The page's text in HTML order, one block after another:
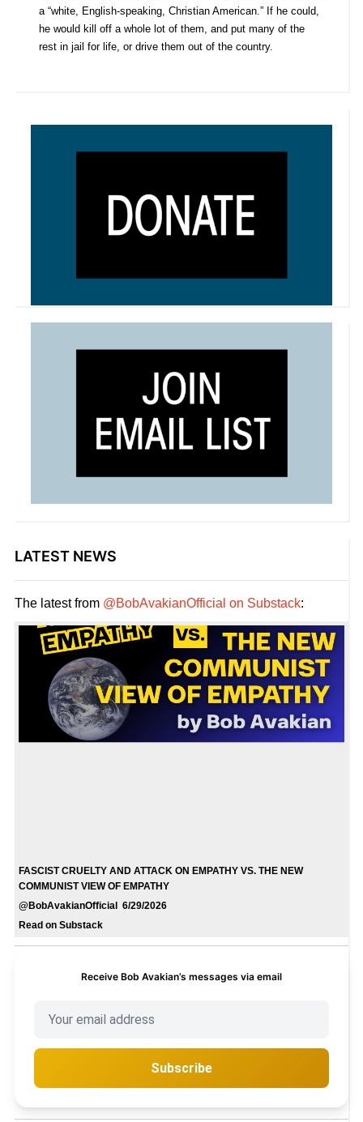
LATEST NEWS
The latest from @BobAvakianOfficial on Substack:
FASCIST CRUELTY AND ATTACK ON EMPATHY VS. THE NEW
COMMUNIST VIEW OF EMPATHY
@BobAvakianOfficial 6/29/2026
Read on Substack
Receive Bob Avakian’s messages via email
Subscribe
a “white, English-speaking, Christian American.” If he could,
he would kill off a whole lot of them, and put many of the
rest in jail for life, or drive them out of the country.